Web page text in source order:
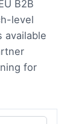
B2B
level
available
for